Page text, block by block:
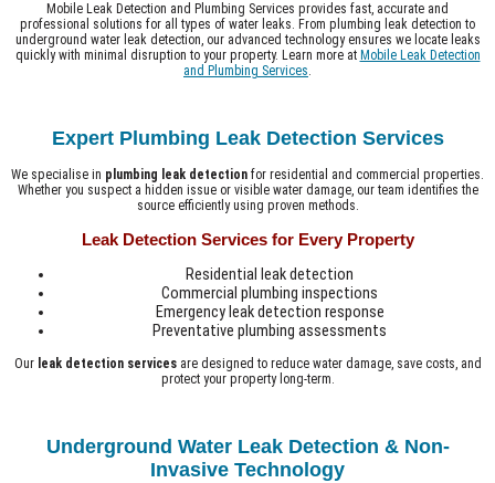
Mobile Leak Detection and Plumbing Services provides fast, accurate and
professional solutions for all types of water leaks. From plumbing leak detection to
underground water leak detection, our advanced technology ensures we locate leaks
quickly with minimal disruption to your property. Learn more at Mobile Leak Detection
and Plumbing Services.
Expert Plumbing Leak Detection Services
We specialise in plumbing leak detection for residential and commercial properties.
Whether you suspect a hidden issue or visible water damage, our team identifies the
source efficiently using proven methods.
Leak Detection Services for Every Property
Residential leak detection
Commercial plumbing inspections
Emergency leak detection response
Preventative plumbing assessments
Our leak detection servicesare designed to reduce water damage, save costs, and
protect your property long-term.
Underground Water Leak Detection & Non-
Invasive Technology